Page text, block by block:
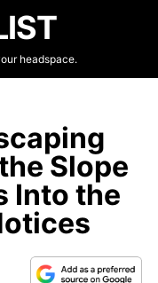
headspace.
Slope
Into the